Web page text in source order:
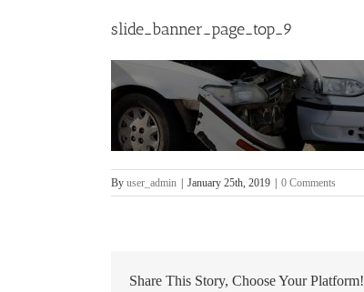
slide_banner_page_top_9
By user_admin | January 25th, 2019 | 0 Comments
Share This Story, Choose Your Platform!